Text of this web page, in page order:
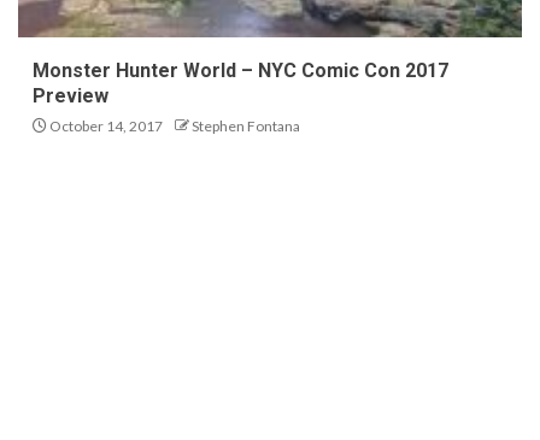
Monster Hunter World – NYC Comic Con 2017
Preview
October 14, 2017 Stephen Fontana